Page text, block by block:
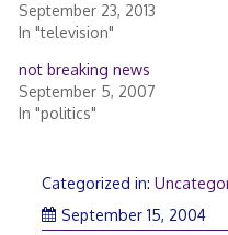
September 23, 2013
In "television"
not breaking news
September 5, 2007
In "politics"
Categorized in:
September 15, 2004